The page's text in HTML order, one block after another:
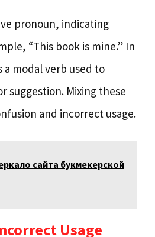
pronoun, indicating
“This book is mine.” In
modal verb used to
suggestion. Mixing these
and incorrect usage.
сайта букмекерской
Usage